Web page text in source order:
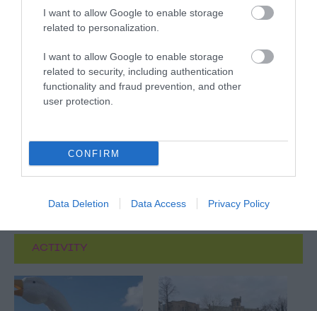
I want to allow Google to enable storage
related to personalization.
I want to allow Google to enable storage
related to security, including authentication
functionality and fraud prevention, and other
user protection.
CONFIRM
Data Deletion Data Access Privacy Policy
ATTRACTION
EVENT
FOOD & DRINK
ACCOMMODATION
ACTIVITY